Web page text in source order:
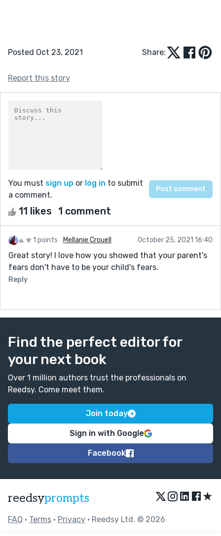
Posted Oct 23, 2021 Share:
Report this story
You must sign up or log in to submit
a comment.
11 likes 1 comment
1 points Mellanie Crouell October 25, 2021 16:40
Great story! I love how you showed that your parent's
fears don't have to be your child's fears.
Reply
Find the perfect editor for
your next book
Over 1 million authors trust the professionals on
Reedsy. Come meet them.
Join today
Sign in with Google
Facebook
reedsyprompts ★
FAQ • Terms • Privacy • Reedsy Ltd. © 2026